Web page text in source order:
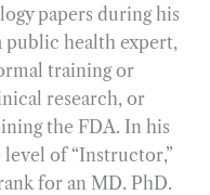
papers during his
public health expert,
training or
research, or
the FDA. In his
of “Instructor,”
for an MD. PhD.